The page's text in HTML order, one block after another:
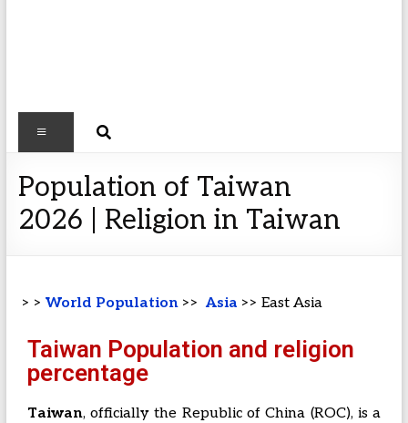
Population of Taiwan
2026 | Religion in Taiwan
> > World Population>> Asia >> East Asia
Taiwan Population and religion
percentage
Taiwan, officially the Republic of China (ROC), is a